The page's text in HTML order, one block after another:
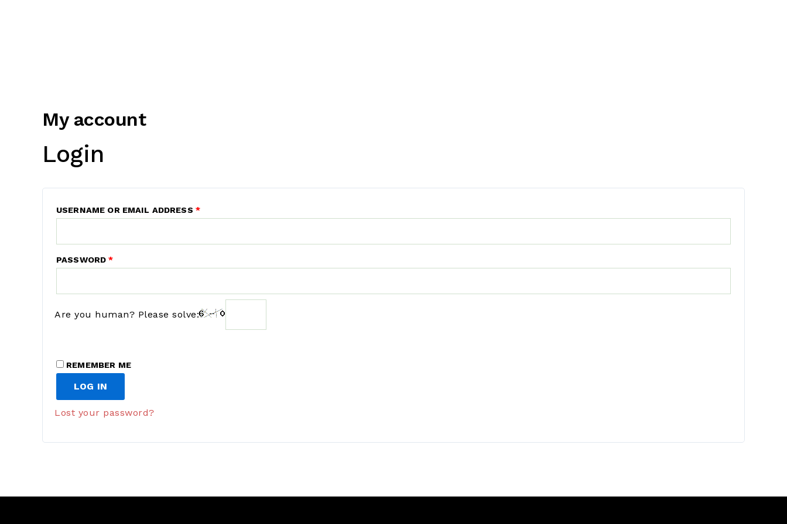
My account
Login
USERNAME OR EMAIL ADDRESS *
PASSWORD*
Are you human? Please solve:
REMEMBER ME
LOG IN
Lost your password?